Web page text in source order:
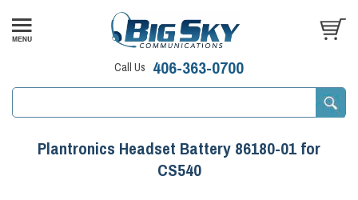
Call Us 406-363-0700
Plantronics Headset Battery 86180-01 for
CS540